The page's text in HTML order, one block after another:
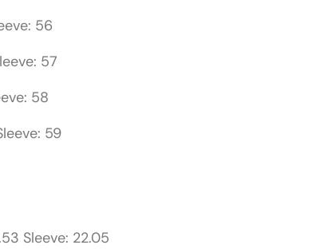
56
57
58
59
Sleeve: 22.05